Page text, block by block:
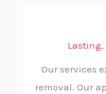
Our services
removal. Our